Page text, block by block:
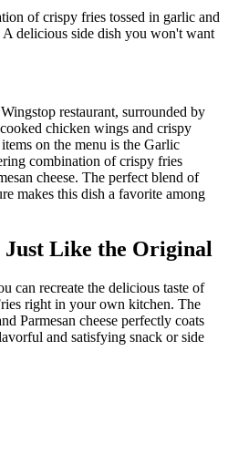
of crispy fries tossed in garlic and
A delicious side dish you won't want
restaurant, surrounded by
chicken wings and crispy
on the menu is the Garlic
combination of crispy fries
cheese. The perfect blend of
makes this dish a favorite among
Just Like the Original
can recreate the delicious taste of
right in your own kitchen. The
Parmesan cheese perfectly coats
and satisfying snack or side